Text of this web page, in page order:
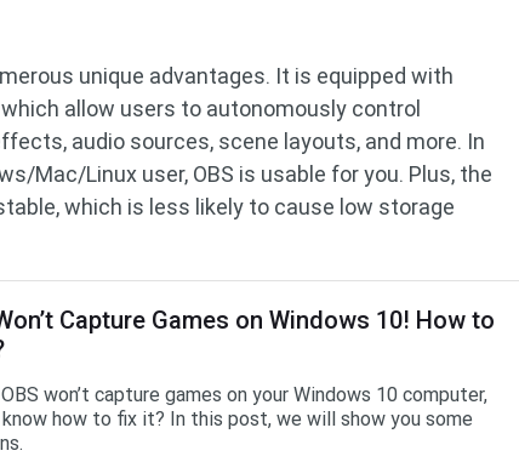
unique advantages. It is equipped with
allow users to autonomously control
audio sources, scene layouts, and more. In
Mac/Linux user, OBS is usable for you. Plus, the
which is less likely to cause low storage
Capture Games on Windows 10! How to
won’t capture games on your Windows 10 computer,
how to fix it? In this post, we will show you some